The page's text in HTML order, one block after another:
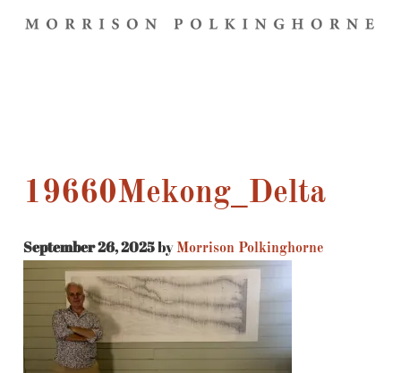
19660Mekong_Delta
September 26, 2025byMorrison Polkinghorne